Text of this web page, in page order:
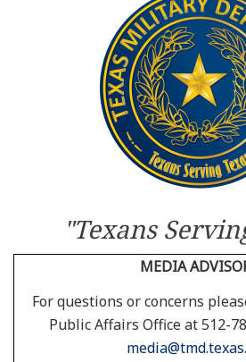
"Texans
MEDIA
For questions or concerns
Public Affairs Office at 512-